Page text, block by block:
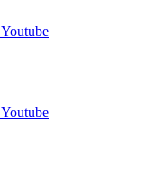
Youtube
Youtube